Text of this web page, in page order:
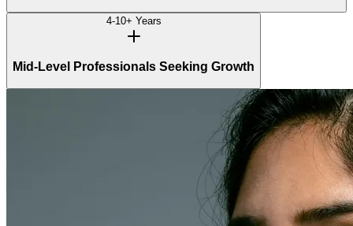
4-10+ Years
Mid-Level Professionals Seeking Growth